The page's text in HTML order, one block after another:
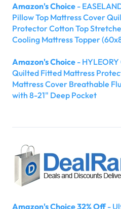
Amazon's Choice -
Pillow Top Mattress Cover
Protector Cotton Top
Cooling Mattress Topper
Amazon's Choice -
Quilted Fitted Mattress
Mattress Cover Breathable
with 8-21" Deep Pocket
Amazon's Choice 32% Off-